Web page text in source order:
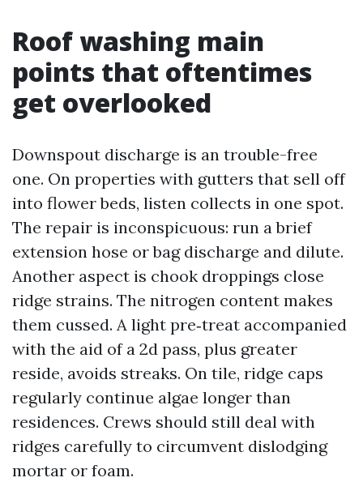
Roof washing main
points that oftentimes
get overlooked
Downspout discharge is an trouble-free
one. On properties with gutters that sell off
into flower beds, listen collects in one spot.
The repair is inconspicuous: run a brief
extension hose or bag discharge and dilute.
Another aspect is chook droppings close
ridge strains. The nitrogen content makes
them cussed. A light pre‑treat accompanied
with the aid of a 2d pass, plus greater
reside, avoids streaks. On tile, ridge caps
regularly continue algae longer than
residences. Crews should still deal with
ridges carefully to circumvent dislodging
mortar or foam.